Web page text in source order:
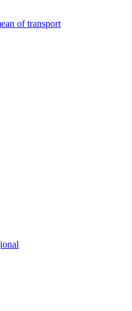
of transport